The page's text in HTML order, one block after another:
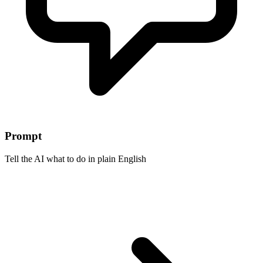
Prompt
Tell the AI what to do in plain English